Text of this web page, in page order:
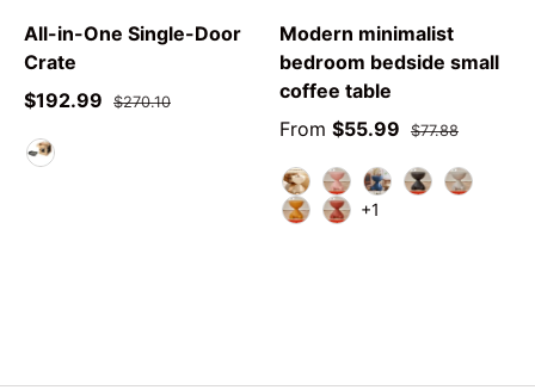
All-in-One Single-Door
Crate
$192.99
$270.10
Modern minimalist
bedroom bedside small
coffee table
From $55.99 $77.88
whitepink blue
+1